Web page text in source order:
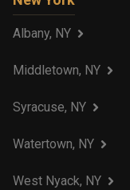
Albany, NY
Middletown, NY
Syracuse, NY
Watertown, NY
West Nyack, NY